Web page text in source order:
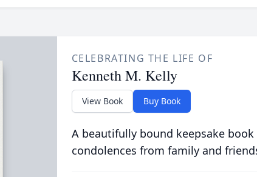
CELEBRATING THE LIFE OF
Kenneth M. Kelly
View Book Buy Book
A beautifully bound keepsake
condolences from family and